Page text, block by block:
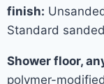
finish:
Standard
Shower floor,
polymer-